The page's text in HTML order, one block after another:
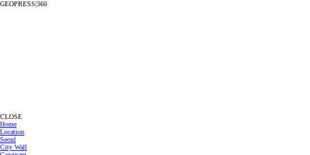
GEOPRESS|360
CLOSE
Home
Location
Seoul
City Wall